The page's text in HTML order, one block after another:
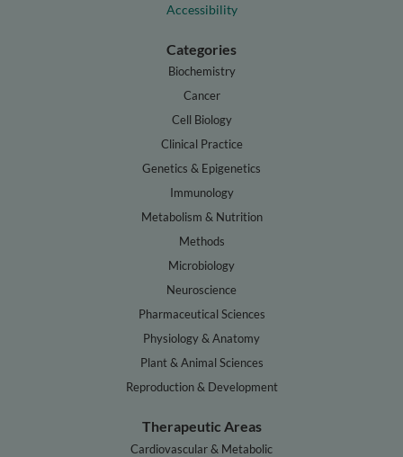
Accessibility
Categories
Biochemistry
Cancer
Cell Biology
Clinical Practice
Genetics & Epigenetics
Immunology
Metabolism & Nutrition
Methods
Microbiology
Neuroscience
Pharmaceutical Sciences
Physiology & Anatomy
Plant & Animal Sciences
Reproduction & Development
Therapeutic Areas
Cardiovascular & Metabolic